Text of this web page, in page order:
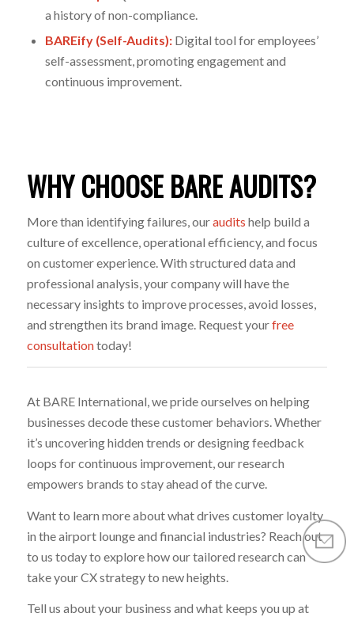
a history of non-compliance.
BAREify (Self-Audits): Digital tool for employees’
self-assessment, promoting engagement and
continuous improvement.
WHY CHOOSE BARE AUDITS?
More than identifyingfailures, ouraudits help build a
culture of excellence, operational efficiency, and focus
on customerexperience. With structured data and
professional analysis, your company will have the
necessary insights to improve processes, avoid losses,
and strengthen its brand image.Request yourfree
consultationtoday!
At BARE International, we pride ourselves on helping
businesses decode these customer behaviors. Whether
it’s uncovering hidden trends or designing feedback
loops for continuous improvement, our research
empowers brands to stay ahead of the curve.
Want to learn more about what drives customer loyalty
in the airport lounge and financial industries? Reach out
to us today to explore how our tailored research can
take your CX strategy to new heights.
Tell us about your business and what keeps you up at